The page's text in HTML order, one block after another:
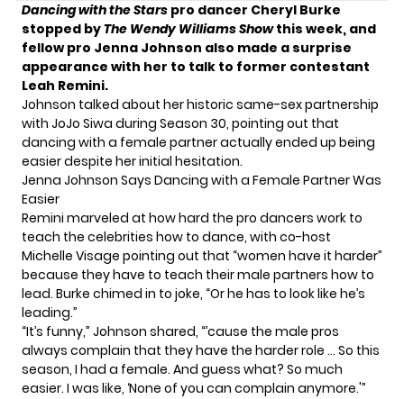
Dancing with the Stars pro dancer Cheryl Burke
stopped byThe Wendy Williams Showthis week, and
fellow pro Jenna Johnson also made a surprise
appearance with her to talk to former contestant
Leah Remini.
Johnson talked about her historic same-sexpartnership
with JoJo Siwa during Season 30, pointing out that
dancing with a female partner actually ended up being
easier despite her initial hesitation.
Jenna Johnson Says Dancing with a Female Partner Was
Easier
Remini marveled at how hard the pro dancers work to
teach the celebrities how to dance, with co-host
Michelle Visage pointing out that “women have it harder”
because they have to teach their male partners how to
lead. Burke chimed in to joke, “Or he has to look like he’s
leading.”
“It’s funny,” Johnson shared, “’cause the male pros
always complain that they have the harder role … So this
season, I had a female. And guess what? So much
easier. I was like, ‘None of you can complain anymore.'”